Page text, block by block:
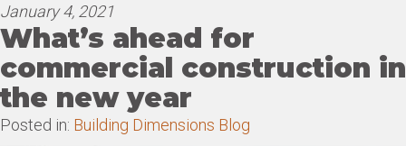
January 4, 2021
What’s ahead for
commercial construction in
the new year
Posted in: Building Dimensions Blog